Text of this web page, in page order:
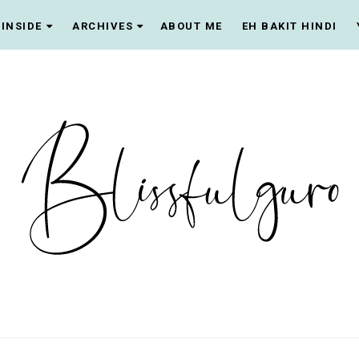
INSIDE ARCHIVES ABOUT ME EH BAKIT HINDI